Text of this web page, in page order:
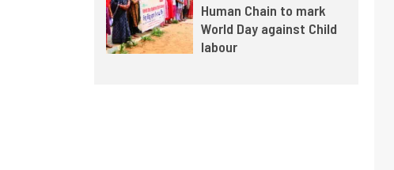
Human Chain to mark
World Day against Child
labour